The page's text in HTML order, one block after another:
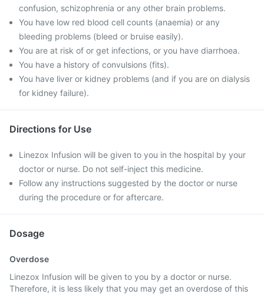
confusion, schizophrenia or any other brain problems.
You have low red blood cell counts (anaemia) or any
bleeding problems (bleed or bruise easily).
You are at risk of or get infections, or you have diarrhoea.
You have a history of convulsions (fits).
You have liver or kidney problems (and if you are on dialysis
for kidney failure).
Directions for Use
Linezox Infusion will be given to you in the hospital by your
doctor or nurse. Do not self-inject this medicine.
Follow any instructions suggested by the doctor or nurse
during the procedure or for aftercare.
Dosage
Overdose
Linezox Infusion will be given to you by a doctor or nurse.
Therefore, it is less likely that you may get an overdose of this